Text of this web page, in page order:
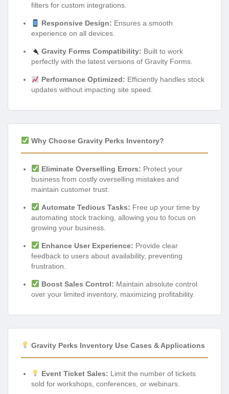
filters for custom integrations.
Responsive Design: Ensures a smooth
experience on all devices.
Gravity Forms Compatibility: Built to work
perfectly with the latest versions of Gravity Forms.
Performance Optimized: Efficiently handles stock
updates without impacting site speed.
Why Choose Gravity Perks Inventory?
Eliminate Overselling Errors: Protect your
business from costly overselling mistakes and
maintain customer trust.
Automate Tedious Tasks: Free up your time by
automating stock tracking, allowing you to focus on
growing your business.
Enhance User Experience: Provide clear
feedback to users about availability, preventing
frustration.
Boost Sales Control: Maintain absolute control
over your limited inventory, maximizing profitability.
Gravity Perks Inventory Use Cases & Applications
Event Ticket Sales: Limit the number of tickets
sold for workshops, conferences, or webinars.